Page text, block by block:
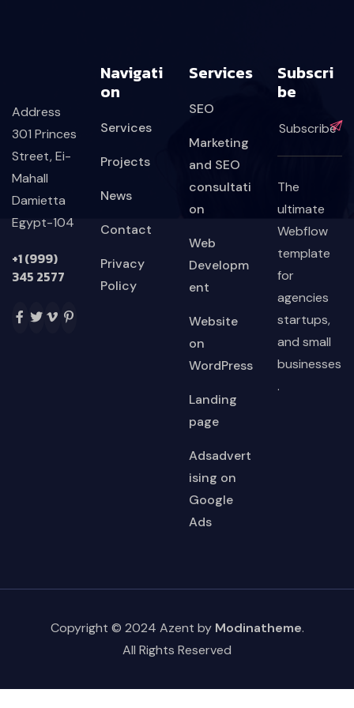
Address
301 Princes
Street, Ei-
Mahall
Damietta
Egypt-104
+1 (999)
345 2577
Navigati
On
Services
Projects
News
Contact
Privacy
Policy
Services
SEO
Marketing
and SEO
consultati
on
Web
Developm
ent
Website
on
WordPress
Landing
page
Adsadvert
ising on
Google
Ads
Subscri
Be
The
ultimate
Webflow
template
for
agencies
startups,
and small
businesses
.
Copyright © 2024 Azent by Modinatheme.
All Rights Reserved